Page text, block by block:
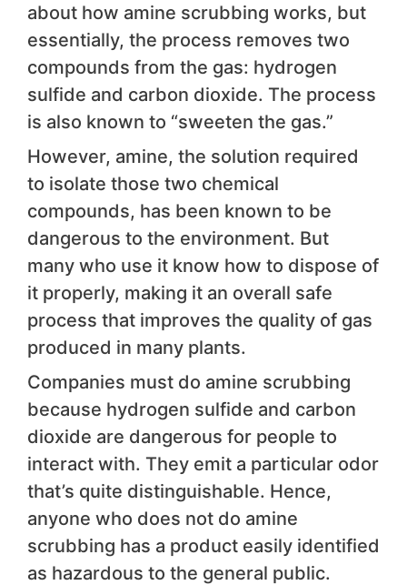
about how amine scrubbing works, but
essentially, the process removes two
compounds from the gas: hydrogen
sulfide and carbon dioxide. The process
is also known to “sweeten the gas.”
However, amine, the solution required
to isolate those two chemical
compounds, has been known to be
dangerous to the environment. But
many who use it know how to dispose of
it properly, making it an overall safe
process that improves the quality of gas
produced in many plants.
Companies must do amine scrubbing
because hydrogen sulfide and carbon
dioxide are dangerous for people to
interact with. They emit a particular odor
that’s quite distinguishable. Hence,
anyone who does not do amine
scrubbing has a product easily identified
as hazardous to the general public.